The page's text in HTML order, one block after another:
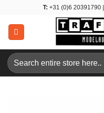
content
T: +31 (0)6 20391790 |
Search
for: